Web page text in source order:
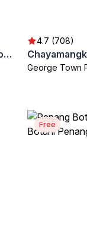
Khoo Kongsi (Leong San Tong Khoo Kongsi Clan House & Museum)
4.7 (708)
George Town
Free